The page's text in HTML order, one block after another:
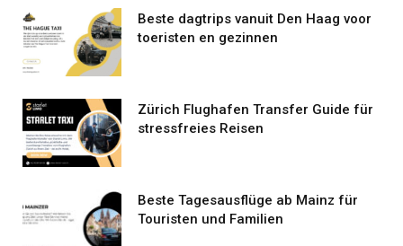
Beste dagtrips vanuit Den Haag voor
toeristen en gezinnen
Zürich Flughafen Transfer Guide für
stressfreies Reisen
Beste Tagesausflüge ab Mainz für
Touristen und Familien